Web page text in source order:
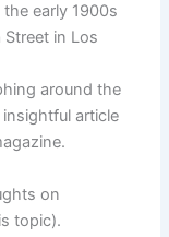
early 1900s
in Los
around the
article
on
topic).